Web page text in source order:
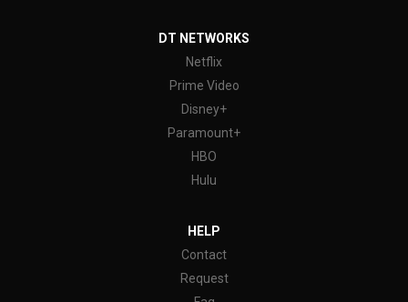
DT NETWORKS
Netflix
Prime Video
Disney+
Paramount+
HBO
Hulu
HELP
Contact
Request